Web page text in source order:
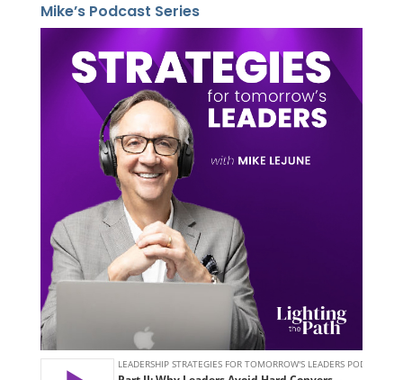
Mike’s Podcast Series